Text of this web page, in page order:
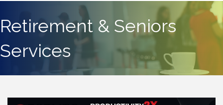
Retirement & Seniors
Services